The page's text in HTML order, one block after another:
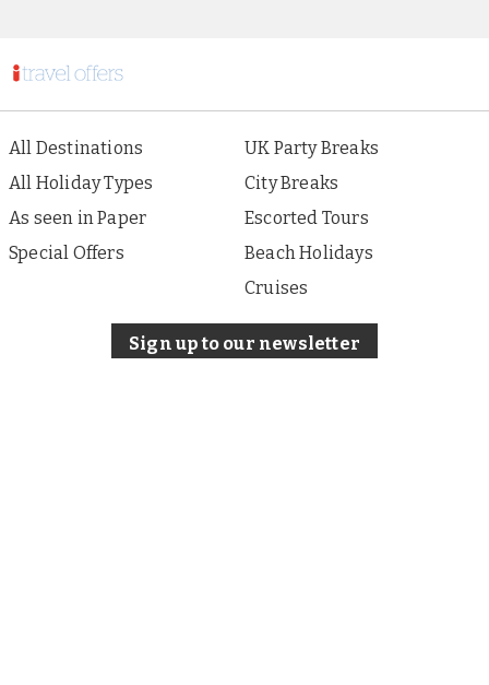
All Destinations
All Holiday Types
As seen in Paper
Special Offers
UK Party Breaks
City Breaks
Escorted Tours
Beach Holidays
Cruises
Sign up to our newsletter